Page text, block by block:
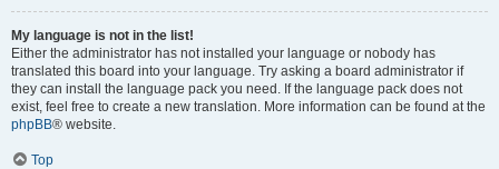
My language is not in the list!
Either the administrator has not installed your language or nobody has
translated this board into your language. Try asking a board administrator if
they can install the language pack you need. If the language pack does not
exist, feel free to create a new translation. More information can be found at the
phpBB® website.
Top